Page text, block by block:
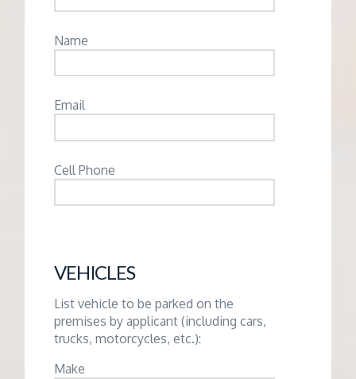
Name
Email
Cell Phone
VEHICLES
List vehicle to be parked on the
premises by applicant (including cars,
trucks, motorcycles, etc.):
Make